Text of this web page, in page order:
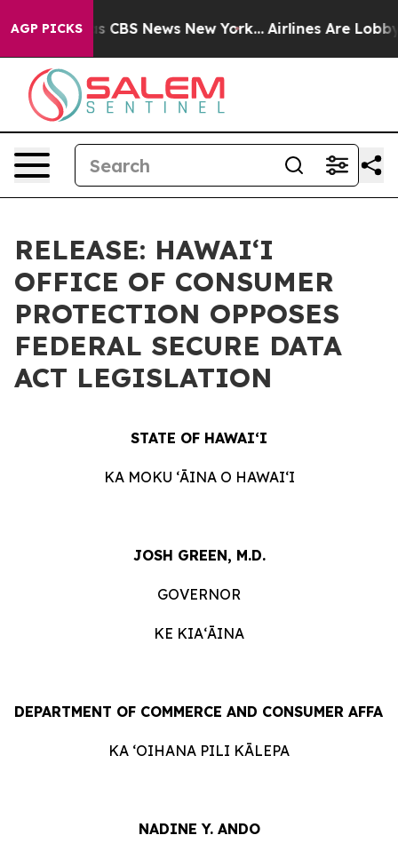
AGP PICKS
was CBS News New York... Airlines Are Lobbying
RELEASE: HAWAIʻI
OFFICE OF CONSUMER
PROTECTION OPPOSES
FEDERAL SECURE DATA
ACT LEGISLATION
STATE OF HAWAIʻI
KA MOKU ʻĀINA O HAWAIʻI
JOSH GREEN, M.D.
GOVERNOR
KE KIAʻĀINA
DEPARTMENT OF COMMERCE AND CONSUMER
KA ʻOIHANA PILI KĀLEPA
NADINE Y. ANDO